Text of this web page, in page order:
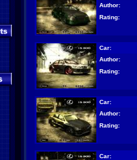
Author:
Rating:
Car:
Author:
Rating:
Car:
Author:
Rating:
Car: